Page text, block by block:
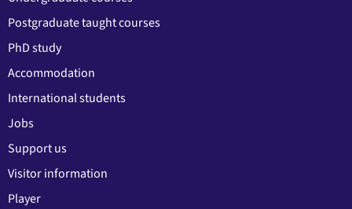
Postgraduate taught courses
PhD study
Accommodation
International students
Jobs
Support us
Visitor information
Player